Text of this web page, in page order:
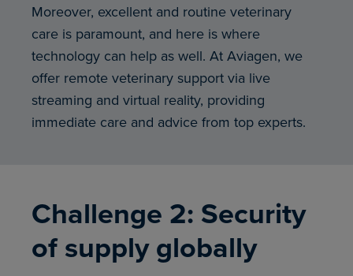
Moreover, excellent and routine veterinary
care is paramount, and here is where
technology can help as well. At Aviagen, we
offer remote veterinary support via live
streaming and virtual reality, providing
immediate care and advice from top experts.
Challenge 2: Security
of supply globally